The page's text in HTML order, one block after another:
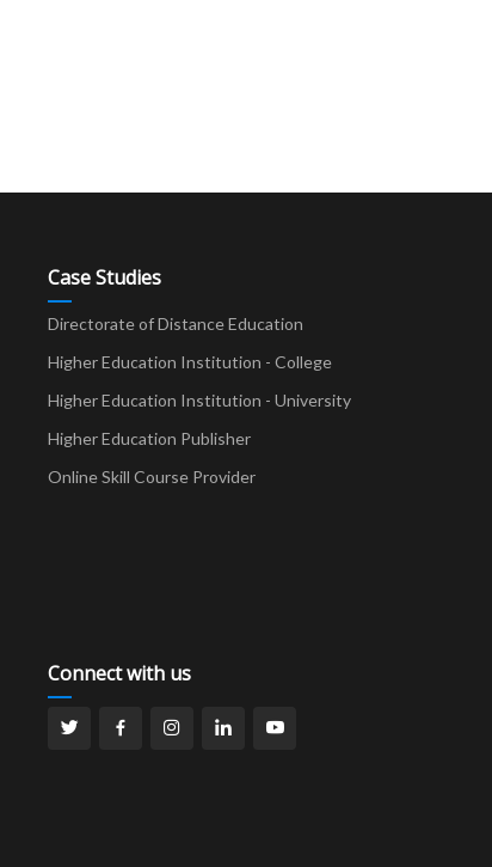
Case Studies
Directorate of Distance Education
Higher Education Institution - College
Higher Education Institution - University
Higher Education Publisher
Online Skill Course Provider
Connect with us